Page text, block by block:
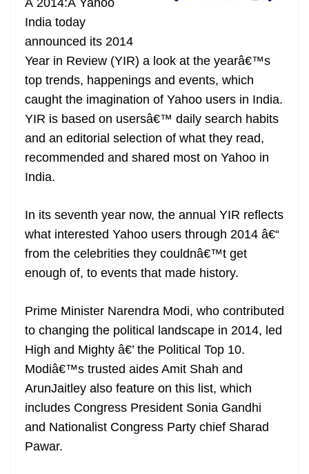
o
o
k
g
e
Li
n
k a
n
sl
at
e
Â 2014:Â Yahoo
India today
announced its 2014
Year in Review (YIR) a look at the yearâ€™s
top trends, happenings and events, which
caught the imagination of Yahoo users in India.
YIR is based on usersâ€™ daily search habits
and an editorial selection of what they read,
recommended and shared most on Yahoo in
India.
In its seventh year now, the annual YIR reflects
what interested Yahoo users through 2014 â€“
from the celebrities they couldnâ€™t get
enough of, to events that made history.
Prime Minister Narendra Modi, who contributed
to changing the political landscape in 2014, led
High and Mighty â€’ the Political Top 10.
Modiâ€™s trusted aides Amit Shah and
ArunJaitley also feature on this list, which
includes Congress President Sonia Gandhi
and Nationalist Congress Party chief Sharad
Pawar.